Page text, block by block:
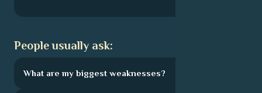
People usually ask:
What are my biggest weaknesses?